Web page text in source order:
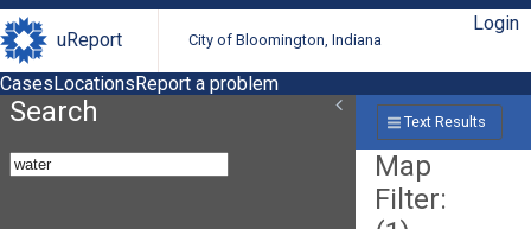
uReport City of Bloomington, Indiana
Login
CasesLocationsReport a problem
Search Text Results
Map
Filter: